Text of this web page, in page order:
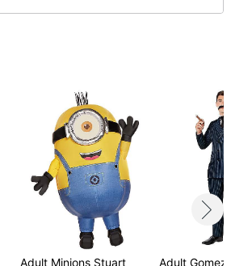
Adult Minions Stuart
Adult Gomez